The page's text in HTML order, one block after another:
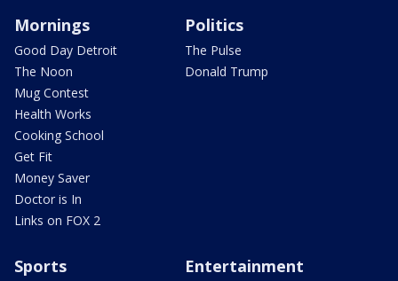
Mornings
Good Day Detroit
The Noon
Mug Contest
Health Works
Cooking School
Get Fit
Money Saver
Doctor is In
Links on FOX 2
Politics
The Pulse
Donald Trump
Sports Entertainment